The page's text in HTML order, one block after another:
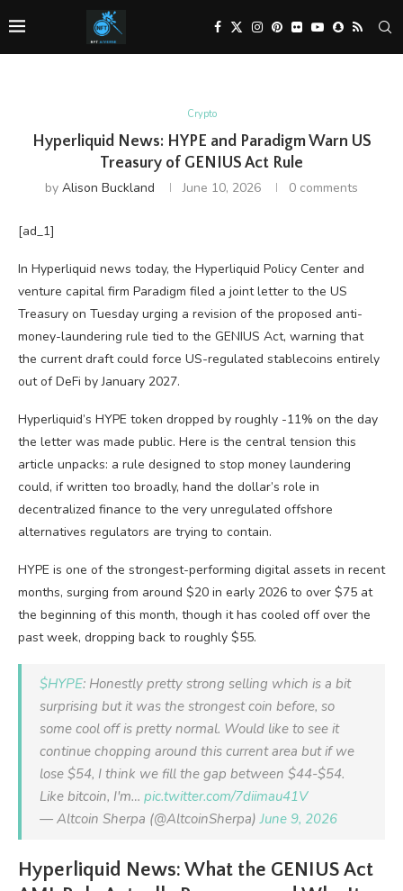
Crypto
Hyperliquid News: HYPE and Paradigm Warn US
Treasury of GENIUS Act Rule
by Alison Buckland June 10, 2026 0 comments
[ad_1]
In Hyperliquid news today, the Hyperliquid Policy Center and
venture capital firm Paradigm filed a joint letter to the US
Treasury on Tuesday urging a revision of the proposed anti-
money-laundering rule tied to the GENIUS Act, warning that
the current draft could force US-regulated stablecoins entirely
out of DeFi by January 2027.
Hyperliquid’s HYPE token dropped by roughly -11% on the day
the letter was made public. Here is the central tension this
article unpacks: a rule designed to stop money laundering
could, if written too broadly, hand the dollar’s role in
decentralized finance to the very unregulated offshore
alternatives regulators are trying to contain.
HYPE is one of the strongest-performing digital assets in recent
months, surging from around $20 in early 2026 to over $75 at
the beginning of this month, though it has cooled off over the
past week, dropping back to roughly $55.
$HYPE: Honestly pretty strong selling which is a bit
surprising but it was the strongest coin before, so
some cool off is pretty normal. Would like to see it
continue chopping around this current area but if we
lose $54, I think we fill the gap between $44-$54.
Like bitcoin, I'm… pic.twitter.com/7diimau41V
— Altcoin Sherpa (@AltcoinSherpa)June 9, 2026
Hyperliquid News: What the GENIUS Act